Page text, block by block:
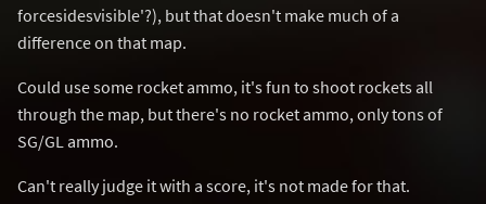
forcesidesvisible'?), but that doesn't make much of a
difference on that map.
Could use some rocket ammo, it's fun to shoot rockets all
through the map, but there's no rocket ammo, only tons of
SG/GL ammo.
Can't really judge it with a score, it's not made for that.